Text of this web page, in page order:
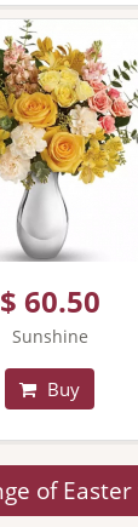
$ 60.50
Sunshine
Buy
of